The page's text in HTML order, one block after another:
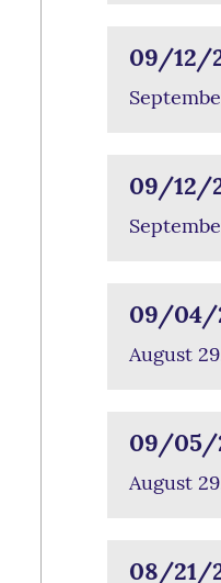
09/12/
09/12/
09/04/
August
09/05/
August
08/21/